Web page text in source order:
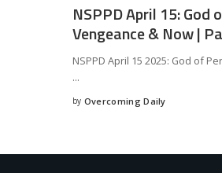
NSPPD April 15: God
Vengeance & Now |
NSPPD April 15 2025: God of
...
by Overcoming Daily